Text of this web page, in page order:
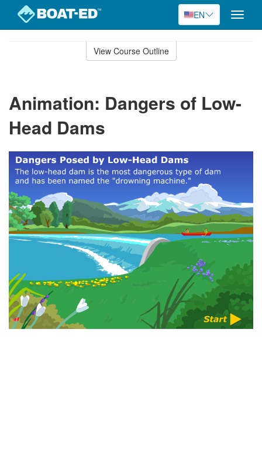
EN
Toggle
View Course Outline
Animation: Dangers of Low-
Head Dams